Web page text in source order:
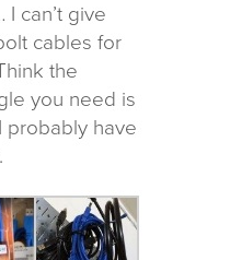
I can’t give
cables for
the
you need is
prob­a­bly have